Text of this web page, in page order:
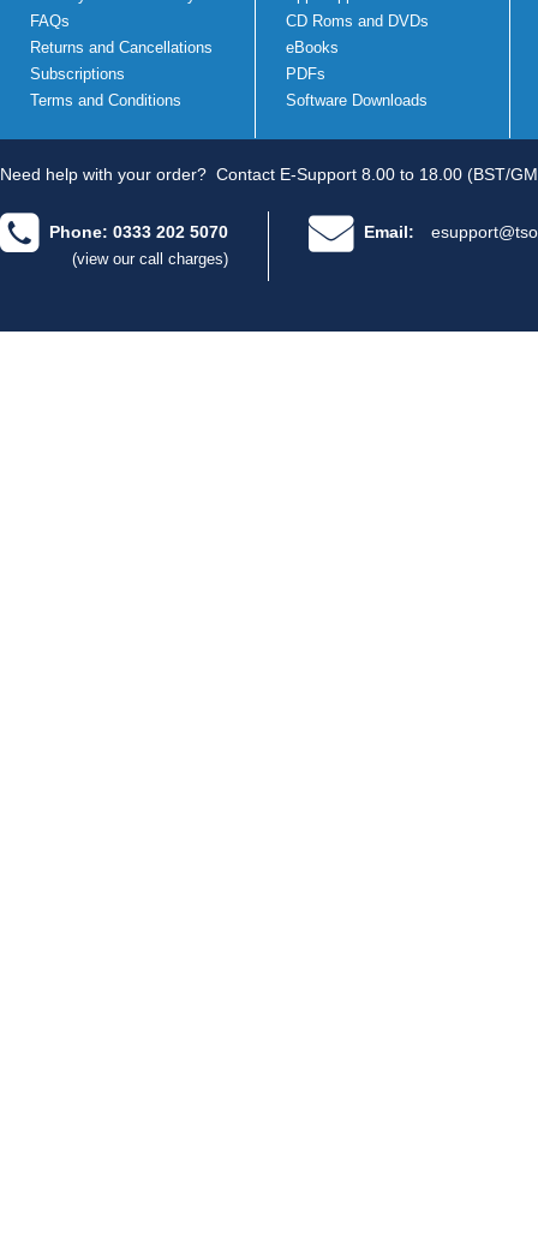
FAQs
Returns and Cancellations
Subscriptions
Terms and Conditions
CD Roms and DVDs
eBooks
PDFs
Software Downloads
Need help with your order? Contact E-Support 8.00 to 18.00 (BST/
Phone: 0333 202 5070
(view our call charges)
Email: